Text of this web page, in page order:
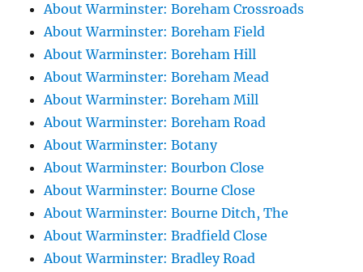
About Warminster: Boreham Crossroads
About Warminster: Boreham Field
About Warminster: Boreham Hill
About Warminster: Boreham Mead
About Warminster: Boreham Mill
About Warminster: Boreham Road
About Warminster: Botany
About Warminster: Bourbon Close
About Warminster: Bourne Close
About Warminster: Bourne Ditch, The
About Warminster: Bradfield Close
About Warminster: Bradley Road